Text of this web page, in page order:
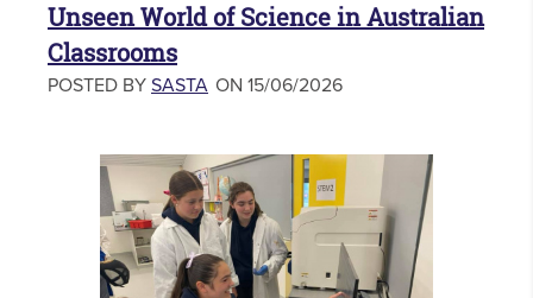
Unseen World of Science in Australian
Classrooms
POSTED BY SASTA ON 15/06/2026